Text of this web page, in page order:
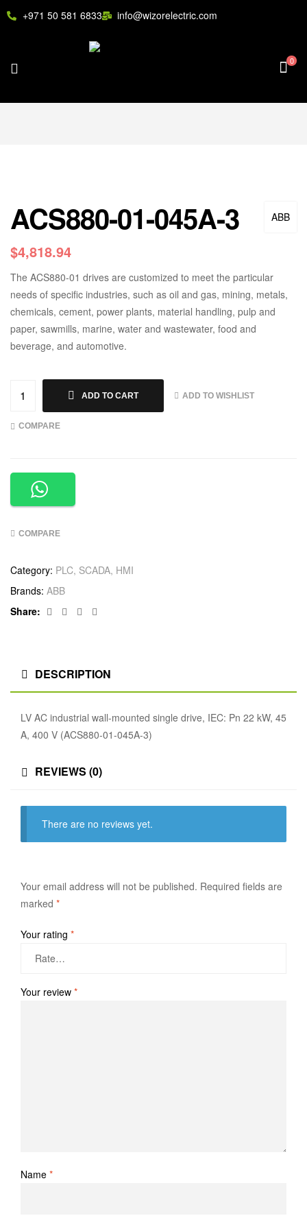
+971 50 581 6833 info@wizorelectric.com
0
ABB
ACS880-01-045A-3
$4,818.94
The ACS880-01 drives are customized to meet the particular
needs of specific industries, such as oil and gas, mining, metals,
chemicals, cement, power plants, material handling, pulp and
paper, sawmills, marine, water and wastewater, food and
beverage, and automotive.
ADD TO CART ADD TO WISHLIST
COMPARE
COMPARE
Category: PLC, SCADA, HMI
Brands: ABB
Share:
Facebook
TwitterLinkedin
DESCRIPTION
LV AC industrial wall-mounted single drive, IEC: Pn 22 kW, 45
A, 400 V (ACS880-01-045A-3)
REVIEWS (0)
There are no reviews yet.
Your email address will not be published. Required fields are
marked *
Your rating *
Your review *
Name *